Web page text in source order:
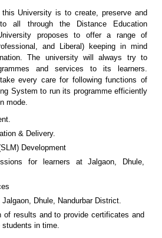
University is to create, preserve and
to all through the Distance Education
proposes to offer a range of
and Liberal) keeping in mind
The university will always try to
and services to its learners.
every care for following functions of
System to run its programme efficiently
mode.
& Delivery.
Development
for learners at Jalgaon, Dhule,
Dhule, Nandurbar District.
of results and to provide certificates and
students in time.